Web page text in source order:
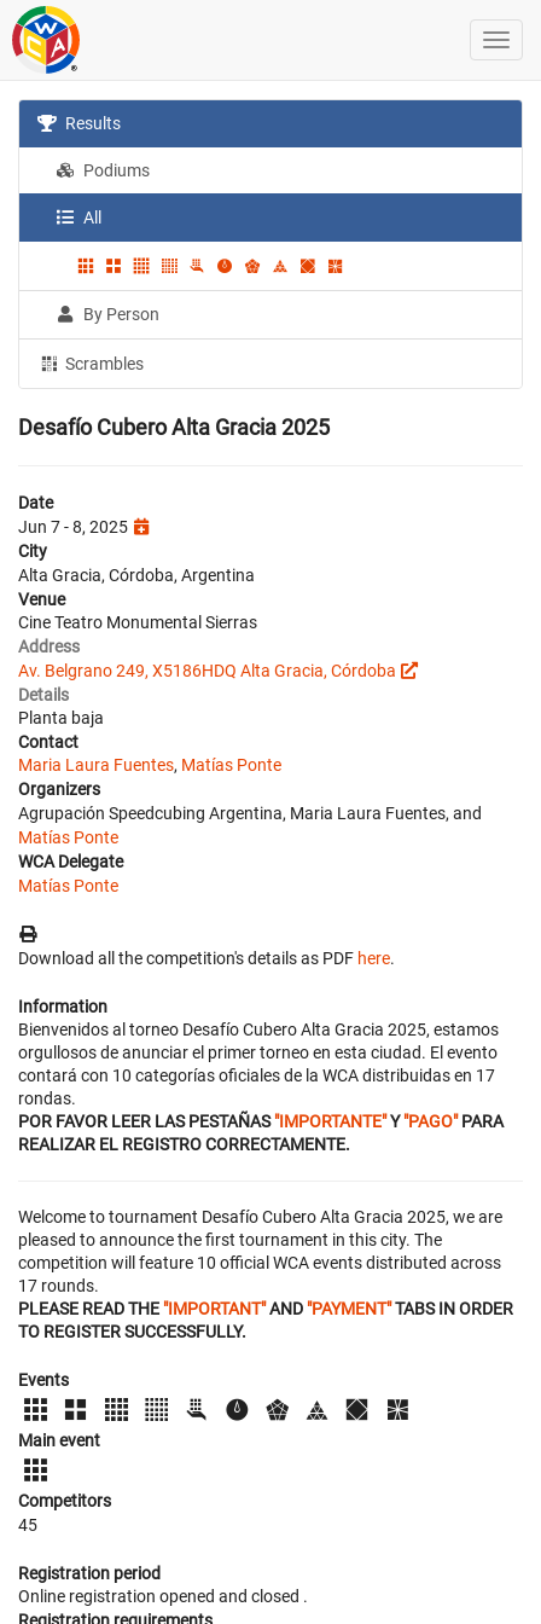
Results
Podiums
All
By Person
Scrambles
Desafío Cubero Alta Gracia 2025
Date
Jun 7 - 8, 2025
City
Alta Gracia, Córdoba, Argentina
Venue
Cine Teatro Monumental Sierras
Address
Av. Belgrano 249, X5186HDQ Alta Gracia, Córdoba
Details
Planta baja
Contact
Maria Laura Fuentes, Matías Ponte
Organizers
Agrupación Speedcubing Argentina, Maria Laura Fuentes, and
Matías Ponte
WCA Delegate
Matías Ponte
Download all the competition's details as PDF here.
Information
Bienvenidos al torneo Desafío Cubero Alta Gracia 2025, estamos
orgullosos de anunciar el primer torneo en esta ciudad. El evento
contará con 10 categorías oficiales de la WCA distribuidas en 17
rondas.
POR FAVOR LEER LAS PESTAÑAS"IMPORTANTE"Y"PAGO"PARA
REALIZAR EL REGISTRO CORRECTAMENTE.
Welcome to tournament Desafío Cubero Alta Gracia 2025, we are
pleased to announce the first tournament in this city. The
competition will feature 10 official WCA events distributed across
17 rounds.
PLEASE READ THE "IMPORTANT"AND "PAYMENT"TABS IN ORDER
TO REGISTER SUCCESSFULLY.
Events
Main event
Competitors
45
Registration period
Online registration opened and closed .